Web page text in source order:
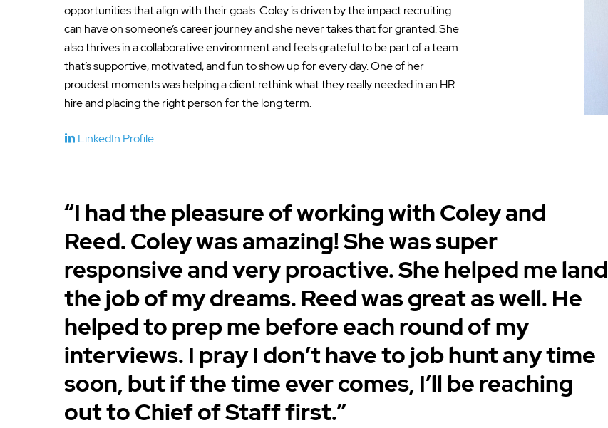
opportunities that align with their goals. Coley is driven by the impact recruiting
can have on someone’s career journey and she never takes that for granted. She
also thrives in a collaborative environment and feels grateful to be part of a team
that’s supportive, motivated, and fun to show up for every day. One of her
proudest moments was helping a client rethink what they really needed in an HR
hire and placing the right person for the long term.
LinkedIn Profile
“I had the pleasure of working with Coley and
Reed. Coley was amazing! She was super
responsive and very proactive. She helped me land
the job of my dreams. Reed was great as well. He
helped to prep me before each round of my
interviews. I pray I don’t have to job hunt any time
soon, but if the time ever comes, I’ll be reaching
out to Chief of Staff first.”